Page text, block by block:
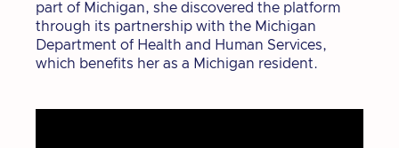
part of Michigan, she discovered the platform
through its partnership with the Michigan
Department of Health and Human Services,
which benefits her as a Michigan resident.